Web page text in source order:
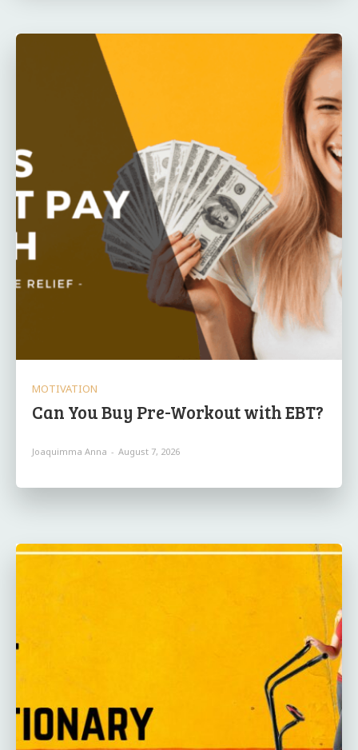
MOTIVATION
Can You Buy Pre-Workout with EBT?
Joaquimma Anna - August 7, 2026